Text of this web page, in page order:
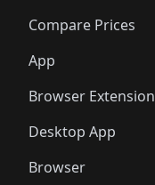
🛍️
🛍️🛍️
🛍️🛍️🛍️
🛍️🛍️🛍️
Compare Prices
App
Browser Extension
Desktop App
Browser